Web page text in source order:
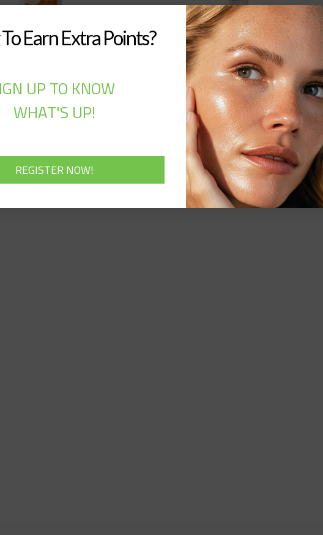
UVA-UVB Water
(70ML)
Qualyns – BB Cream 50 SPF
(50ML)
30,00$
Out of stock
Earn Extra Points?
UP TO KNOW
WHAT'S UP!